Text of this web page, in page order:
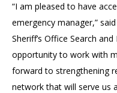
“I am pleased to have
emergency manager,”
Sheriff’s Office Search
opportunity to work with
forward to strengthening
network that will serve us